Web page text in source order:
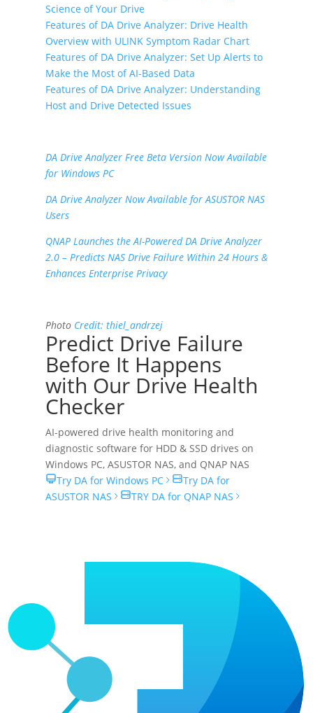
Science of Your Drive
Features of DA Drive Analyzer: Drive Health
Overview with ULINK Symptom Radar Chart
Features of DA Drive Analyzer: Set Up Alerts to
Make the Most of AI-Based Data
Features of DA Drive Analyzer: Understanding
Host and Drive Detected Issues
DA Drive Analyzer Free Beta Version Now Available
for Windows PC
DA Drive Analyzer Now Available for ASUSTOR NAS
Users
QNAP Launches the AI-Powered DA Drive Analyzer
2.0 – Predicts NAS Drive Failure Within 24 Hours &
Enhances Enterprise Privacy
PhotoCredit: thiel_andrzej
Predict Drive Failure
Before It Happens
with Our Drive Health
Checker
AI-powered drive health monitoring and
diagnostic software for HDD & SSD drives on
Windows PC, ASUSTOR NAS, and QNAP NAS
Try DA for Windows PC
Try DA for
ASUSTOR NAS
TRY DA for QNAP NAS